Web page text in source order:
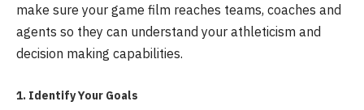
make sure your game film reaches teams, coaches and
agents so they can understand your athleticism and
decision making capabilities.
1. Identify Your Goals